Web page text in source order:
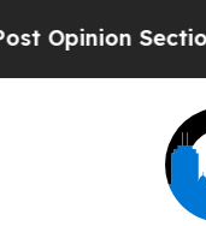
Section but